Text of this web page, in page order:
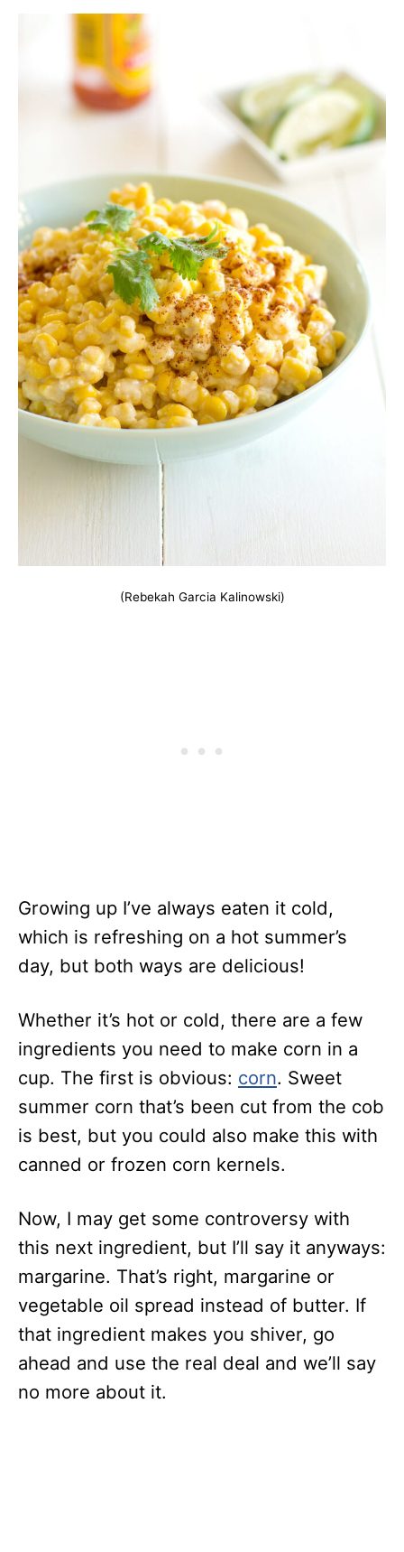
(Rebekah Garcia Kalinowski)
Growing up I’ve always eaten it cold,
which is refreshing on a hot summer’s
day, but both ways are delicious!
Whether it’s hot or cold, there are a few
ingredients you need to make corn in a
cup. The first is obvious: corn. Sweet
summer corn that’s been cut from the cob
is best, but you could also make this with
canned or frozen corn kernels.
Now, I may get some controversy with
this next ingredient, but I’ll say it anyways:
margarine. That’s right, margarine or
vegetable oil spread instead of butter. If
that ingredient makes you shiver, go
ahead and use the real deal and we’ll say
no more about it.